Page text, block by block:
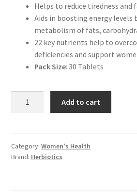
Helps to reduce tiredness and
Aids in boosting energy levels
metabolism of fats,
22 key nutrients help to
deficiencies and support
Pack Size: 30 Tablets
for
Women
Add to cart
Category: Women's Health
Brand: Herbiotics